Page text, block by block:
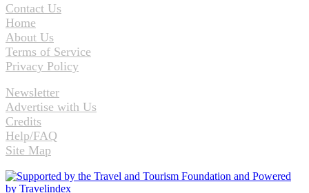
Contact Us
Home
About Us
Terms of Service
Privacy Policy
Newsletter
Advertise with Us
Credits
Help/FAQ
Site Map